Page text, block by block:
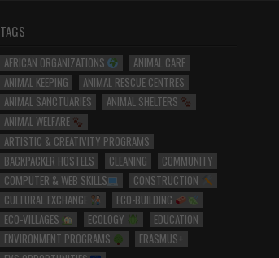
TAGS
AFRICAN ORGANIZATIONS
ANIMAL CARE
ANIMAL KEEPING
ANIMAL RESCUE CENTRES
ANIMAL SANCTUARIES
ANIMAL SHELTERS
ANIMAL WELFARE
ARTISTIC & CREATIVITY PROGRAMS
BACKPACKER HOSTELS
CLEANING
COMMUNITY
COMPUTER & WEB SKILLS
CONSTRUCTION
CULTURAL EXCHANGE
ECO-BUILDING
ECO-VILLAGES
ECOLOGY
EDUCATION
ENVIRONMENT PROGRAMS
ERASMUS+